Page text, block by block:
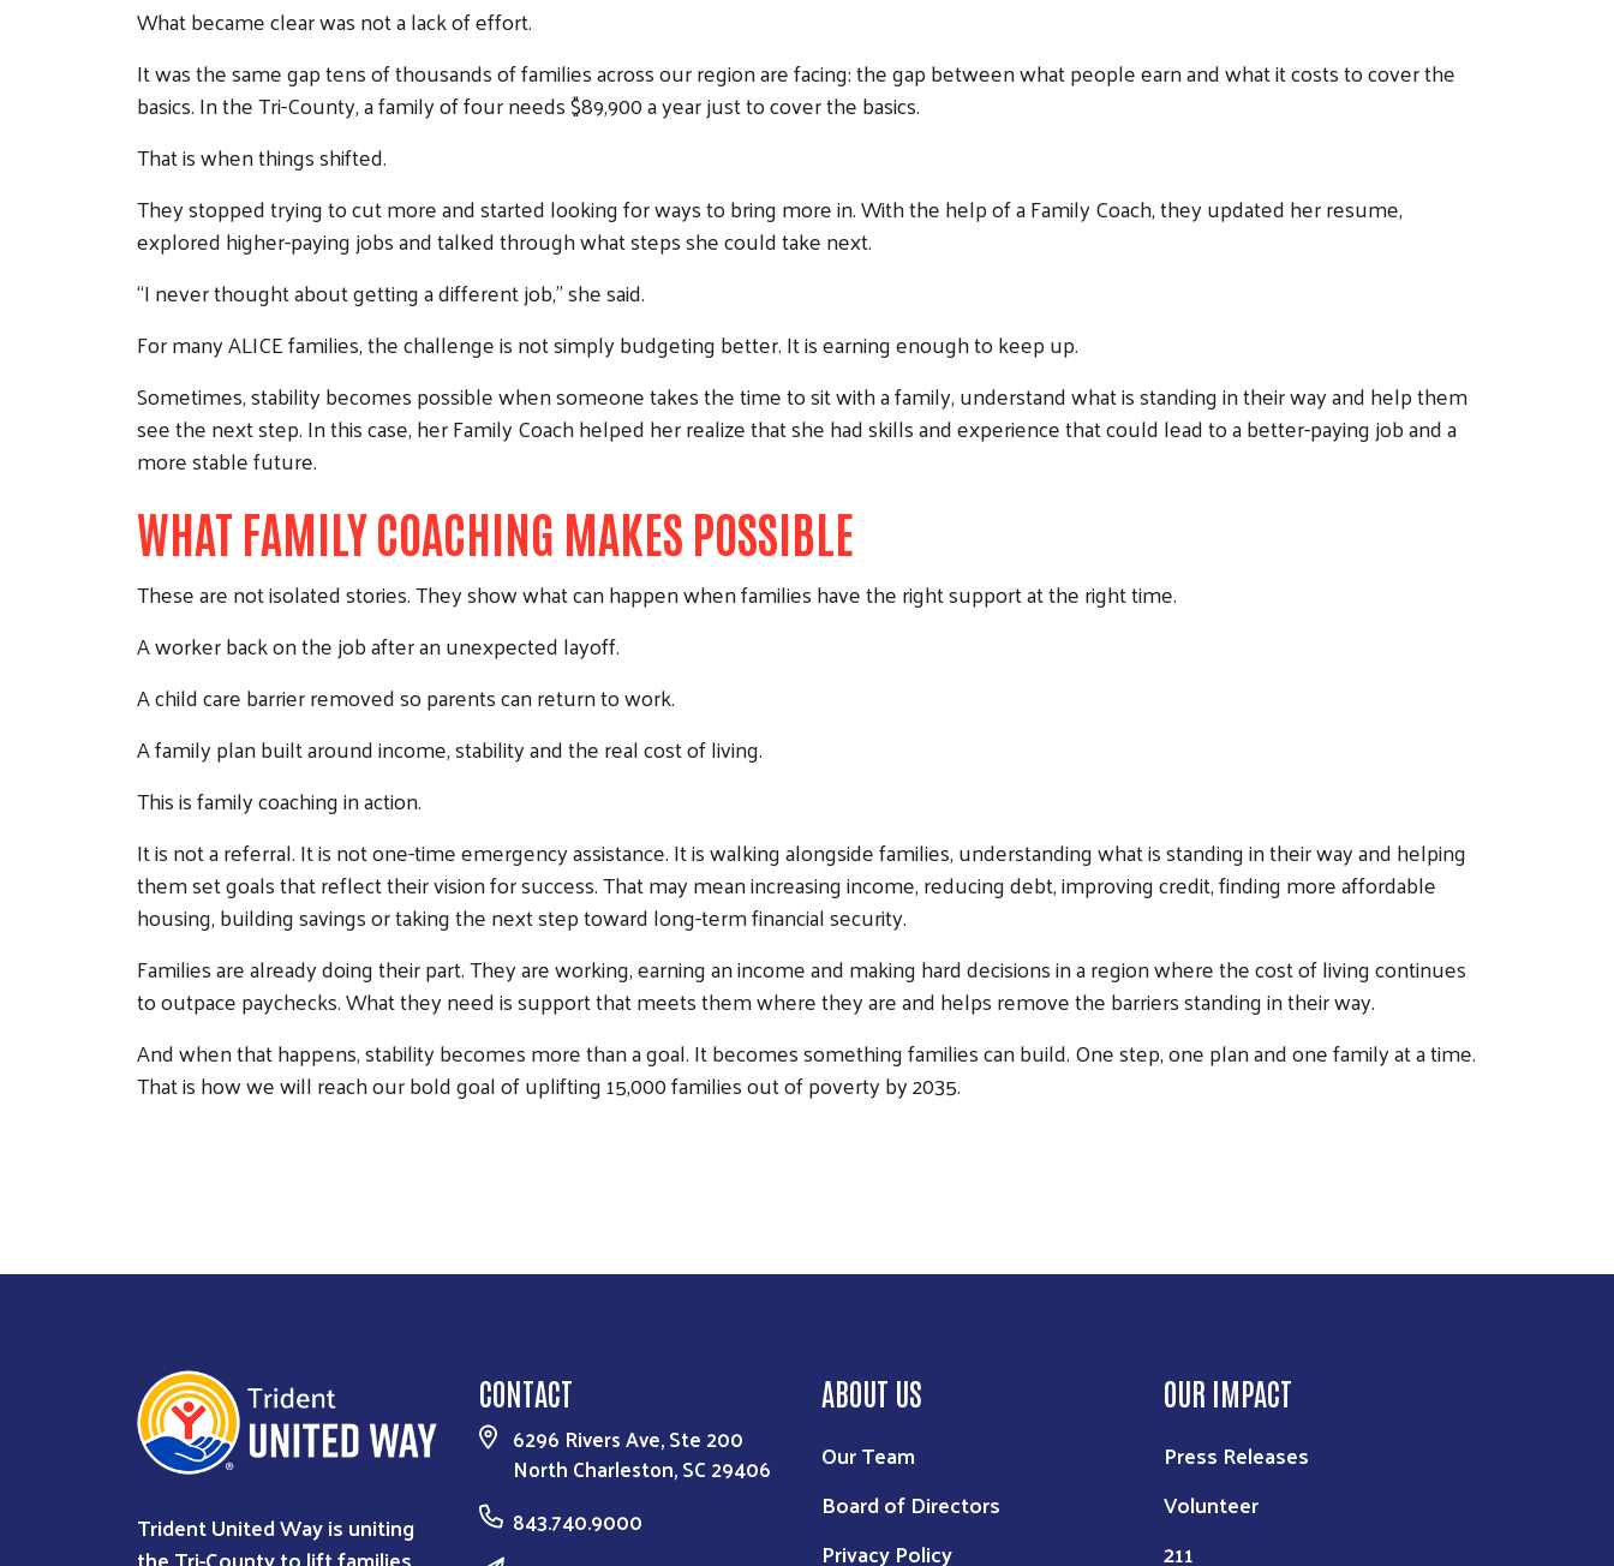
What became clear was not a lack of effort.
It was the same gap tens of thousands of families across our region are facing: the gap between what people earn and what it costs to cover the
basics. In the Tri-County, a family of four needs $89,900 a year just to cover the basics.
That is when things shifted.
They stopped trying to cut more and started looking for ways to bring more in. With the help of a Family Coach, they updated her resume,
explored higher-paying jobs and talked through what steps she could take next.
“I never thought about getting a different job,” she said.
For many ALICE families, the challenge is not simply budgeting better. It is earning enough to keep up.
Sometimes, stability becomes possible when someone takes the time to sit with a family, understand what is standing in their way and help them
see the next step. In this case, her Family Coach helped her realize that she had skills and experience that could lead to a better-paying job and a
more stable future.
WHAT FAMILY COACHING MAKES POSSIBLE
These are not isolated stories. They show what can happen when families have the right support at the right time.
A worker back on the job after an unexpected layoff.
A child care barrier removed so parents can return to work.
A family plan built around income, stability and the real cost of living.
This is family coaching in action.
It is not a referral. It is not one-time emergency assistance. It is walking alongside families, understanding what is standing in their way and helping
them set goals that reflect their vision for success. That may mean increasing income, reducing debt, improving credit, finding more affordable
housing, building savings or taking the next step toward long-term financial security.
Families are already doing their part. They are working, earning an income and making hard decisions in a region where the cost of living continues
to outpace paychecks. What they need is support that meets them where they are and helps remove the barriers standing in their way.
And when that happens, stability becomes more than a goal. It becomes something families can build. One step, one plan and one family at a time.
That is how we will reach our bold goal of uplifting 15,000 families out of poverty by 2035.
Trident United Way is uniting
CONTACT
6296 Rivers Ave, Ste 200
North Charleston, SC 29406
843.740.9000
ABOUT US
Our Team
Board of Directors
Privacy Policy
OUR IMPACT
Press Releases
Volunteer
211